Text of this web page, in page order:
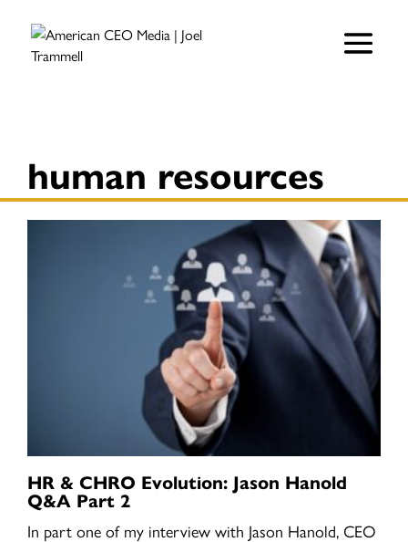
human resources
HR & CHRO Evolution: Jason Hanold
Q&A Part 2
In part one of my interview with Jason Hanold, CEO